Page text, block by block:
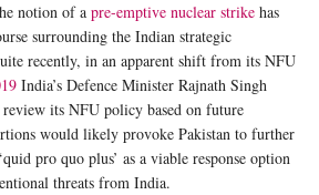
notion of a pre-emptive nuclear strike has
surrounding the Indian strategic
recently, in an apparent shift from its NFU
India’s Defence Minister Rajnath Singh
its NFU policy based on future
would likely provoke Pakistan to further
pro quo plus’ as a viable response option
threats from India.